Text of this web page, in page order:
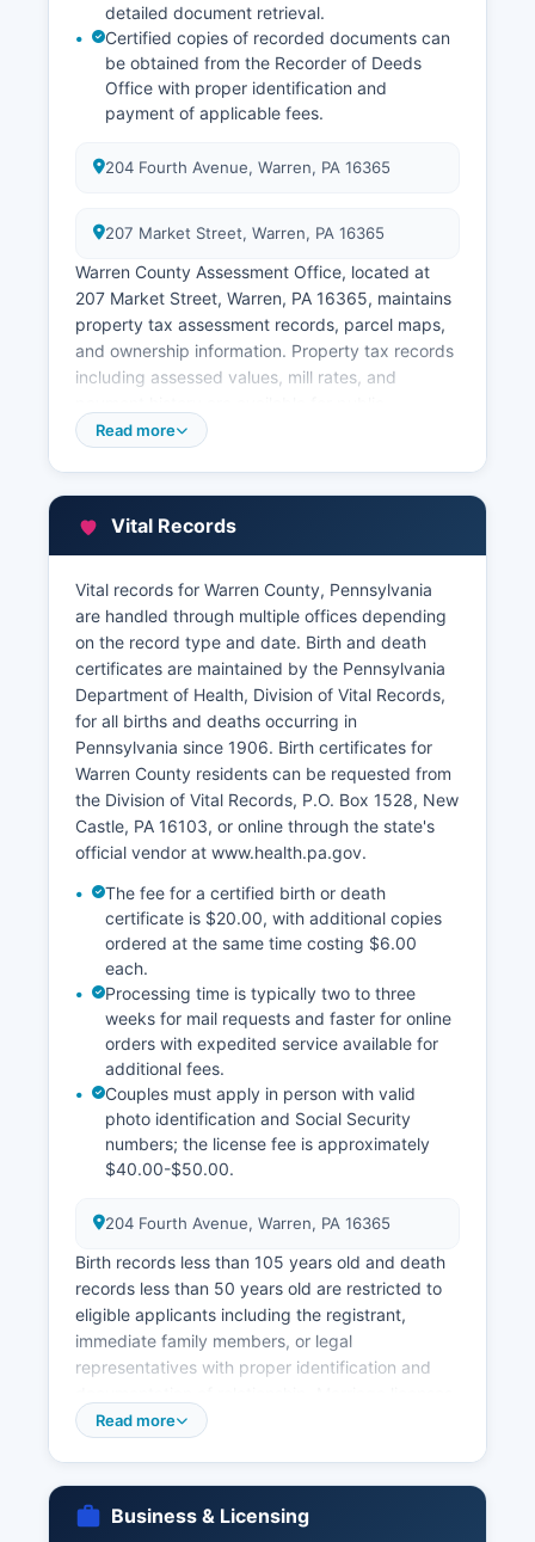
detailed document retrieval.
Certified copies of recorded documents can
be obtained from the Recorder of Deeds
Office with proper identification and
payment of applicable fees.
204 Fourth Avenue, Warren, PA 16365
207 Market Street, Warren, PA 16365
Warren County Assessment Office, located at
207 Market Street, Warren, PA 16365, maintains
property tax assessment records, parcel maps,
and ownership information. Property tax records
including assessed values, mill rates, and
inspection. Warren County maintains a GIS
displaying tax maps, property boundaries, and
assessment information.
Historical land records dating back to Warren
County's founding in 1800 are preserved in the
Recorder's Office archives, providing valuable
resources for title research, genealogy, and
historical documentation.
Read more
Vital Records
Vital records for Warren County, Pennsylvania
are handled through multiple offices depending
on the record type and date. Birth and death
certificates are maintained by the Pennsylvania
Department of Health, Division of Vital Records,
for all births and deaths occurring in
Pennsylvania since 1906. Birth certificates for
Warren County residents can be requested from
the Division of Vital Records, P.O. Box 1528, New
Castle, PA 16103, or online through the state's
official vendor at www.health.pa.gov.
The fee for a certified birth or death
certificate is $20.00, with additional copies
ordered at the same time costing $6.00
each.
Processing time is typically two to three
weeks for mail requests and faster for online
orders with expedited service available for
additional fees.
Couples must apply in person with valid
photo identification and Social Security
numbers; the license fee is approximately
$40.00-$50.00.
204 Fourth Avenue, Warren, PA 16365
Birth records less than 105 years old and death
records less than 50 years old are restricted to
eligible applicants including the registrant,
immediate family members, or legal
representatives with proper identification and
in Warren County are issued by Warren County
Read more
Business & Licensing